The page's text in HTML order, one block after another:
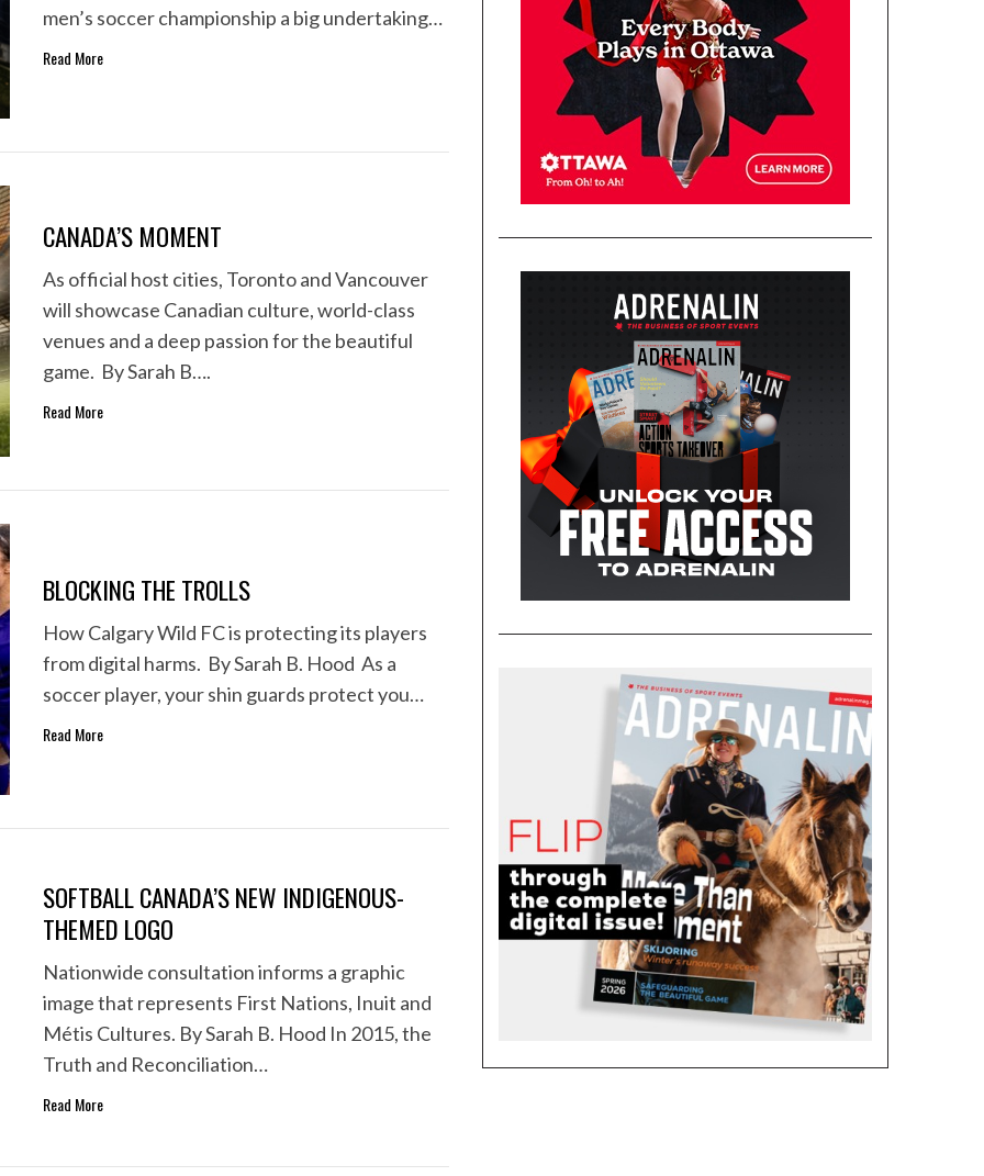
men’s soccer championship a big undertaking…
Read More
CANADA’S MOMENT
As official host cities, Toronto and Vancouver
will showcase Canadian culture, world-class
venues and a deep passion for the beautiful
game. By Sarah B….
Read More
BLOCKING THE TROLLS
How Calgary Wild FC is protecting its players
from digital harms. By Sarah B. Hood As a
soccer player, your shin guards protect you…
Read More
SOFTBALL CANADA’S NEW INDIGENOUS-
THEMED LOGO
Nationwide consultation informs a graphic
image that represents First Nations, Inuit and
Métis Cultures. By Sarah B. Hood In 2015, the
Truth and Reconciliation…
Read More